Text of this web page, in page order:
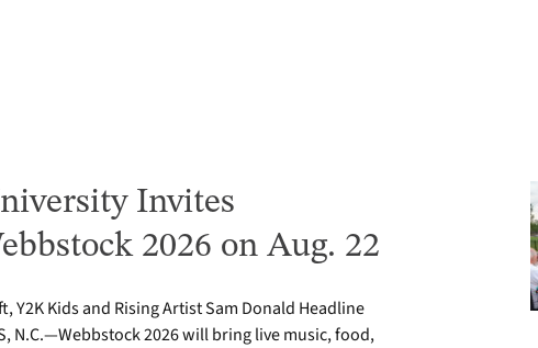
Invites
2026 on Aug. 22
Y2K Kids and Rising Artist Sam Donald Headline
N.C.—Webbstock 2026 will bring live music, food,